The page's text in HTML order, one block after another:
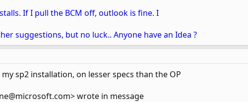
If I pull the BCM off, outlook is fine. I
suggestions, but no luck.. Anyone have an Idea ?
sp2 installation, on lesser specs than the OP
wrote in message